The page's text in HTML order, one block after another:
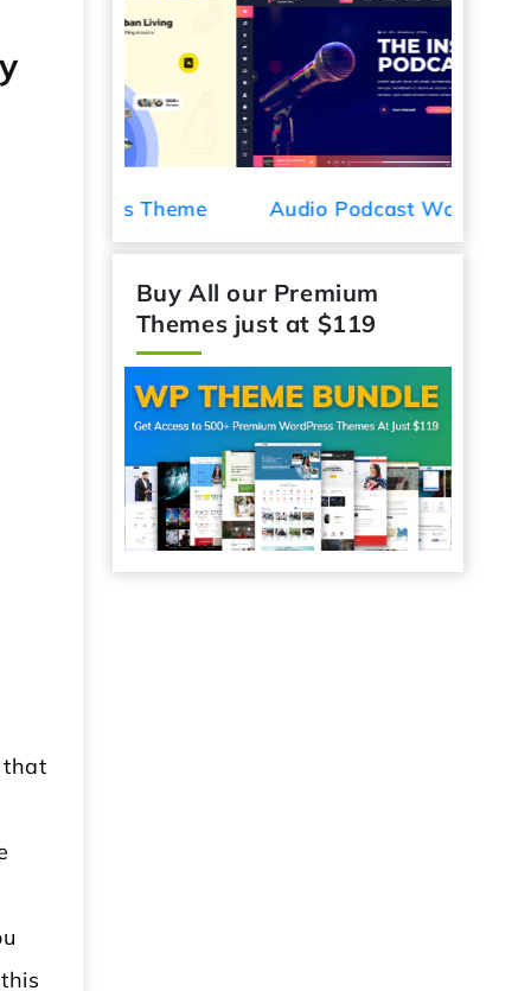
that
Audio Podcast WordPress
Theme
Buy All our Premium
Themes just at $119